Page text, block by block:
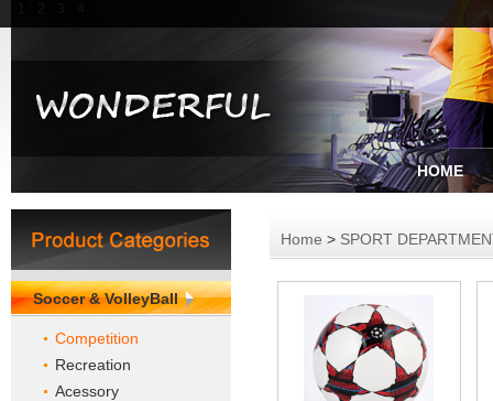
HOME
Soccer & VolleyBall
Competition
Recreation
Acessory
Home > SPORT